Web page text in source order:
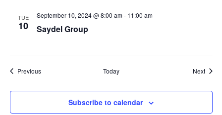
TUE
10 Saydel Group
September 10, 2024 @ 8:00 am- 11:00 am
PreviousEvents Today Next
Subscribe to calendar